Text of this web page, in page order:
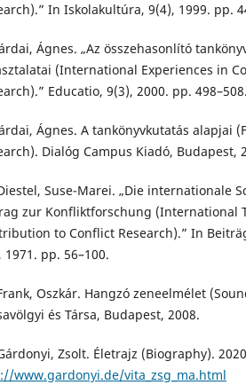
In Iskolakultúra, 9(4), 1999. pp.
Ágnes. „Az összehasonlító
(International Experiences in
Educatio, 9(3), 2000. pp. 498–508.
Ágnes. A tankönyvkutatás alapjai
Dialóg Campus Kiadó, Budapest,
Suse-Marei. „Die internationale
zur Konfliktforschung (International
to Conflict Research).” In
1971. pp. 56–100.
Oszkár. Hangzó zeneelmélet
és Társa, Budapest, 2008.
Zsolt. Életrajz (Biography).
www.gardonyi.de/vita_zsg_ma.html